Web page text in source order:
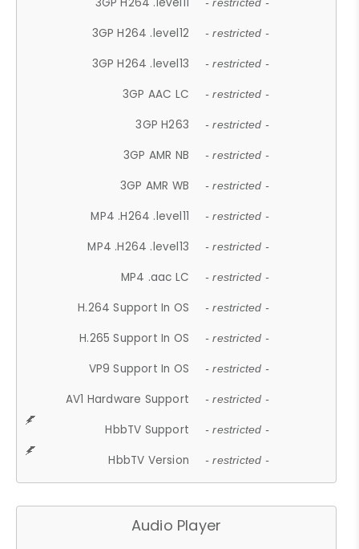
- restricted -
3GP H264 .level12 - restricted -
3GP H264 .level13 - restricted -
3GP AAC LC - restricted -
3GP H263 - restricted -
3GP AMR NB - restricted -
3GP AMR WB - restricted -
MP4 .H264 .level11 - restricted -
MP4 .H264 .level13 - restricted -
MP4 .aac LC - restricted -
H.264 Support In OS - restricted -
H.265 Support In OS - restricted -
VP9 Support In OS - restricted -
AV1 Hardware Support - restricted -
HbbTV Support - restricted -
HbbTV Version - restricted -
Audio Player